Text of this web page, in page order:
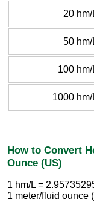
20 hm/
50 hm/
100 hm/
1000 hm/
How to Convert
Ounce (US)
1 hm/L =
1 meter/fluid ounce